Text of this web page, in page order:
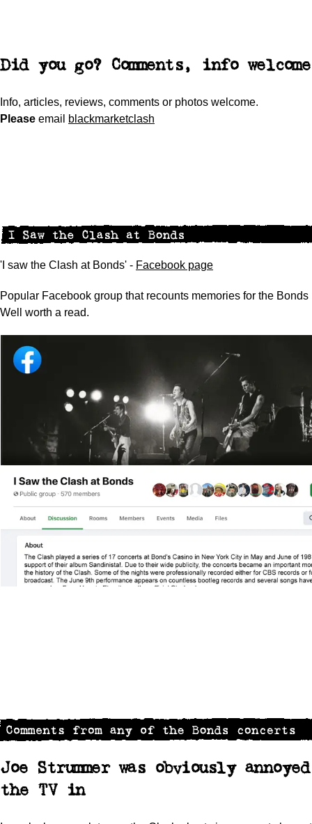
Did you go? Comments, info
Info, articles, reviews, comments or photos welcome.
Please email blackmarketclash
'I saw the Clash at Bonds' - Facebook page
Popular Facebook group that recounts memories for the Bonds
Well worth a read.
Joe Strummer was obviously
the TV in